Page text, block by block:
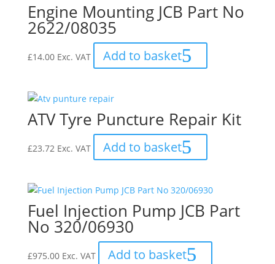
Engine Mounting JCB Part No
2622/08035
£14.00 Exc. VAT Add to basket
ATV Tyre Puncture Repair Kit
£23.72 Exc. VAT Add to basket
Fuel Injection Pump JCB Part
No 320/06930
£975.00 Exc. VAT Add to basket